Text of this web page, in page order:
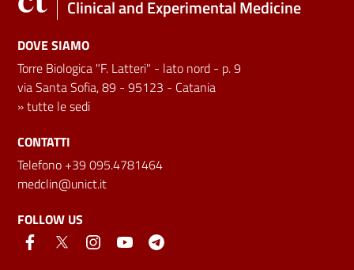
Clinical and Experimental Medicine
DOVE SIAMO
Torre Biologica "F. Latteri" - lato nord - p. 9
via Santa Sofia, 89 - 95123 - Catania
»tutte le sedi
CONTATTI
Telefono +39 095.4781464
medclin@unict.it
FOLLOW US